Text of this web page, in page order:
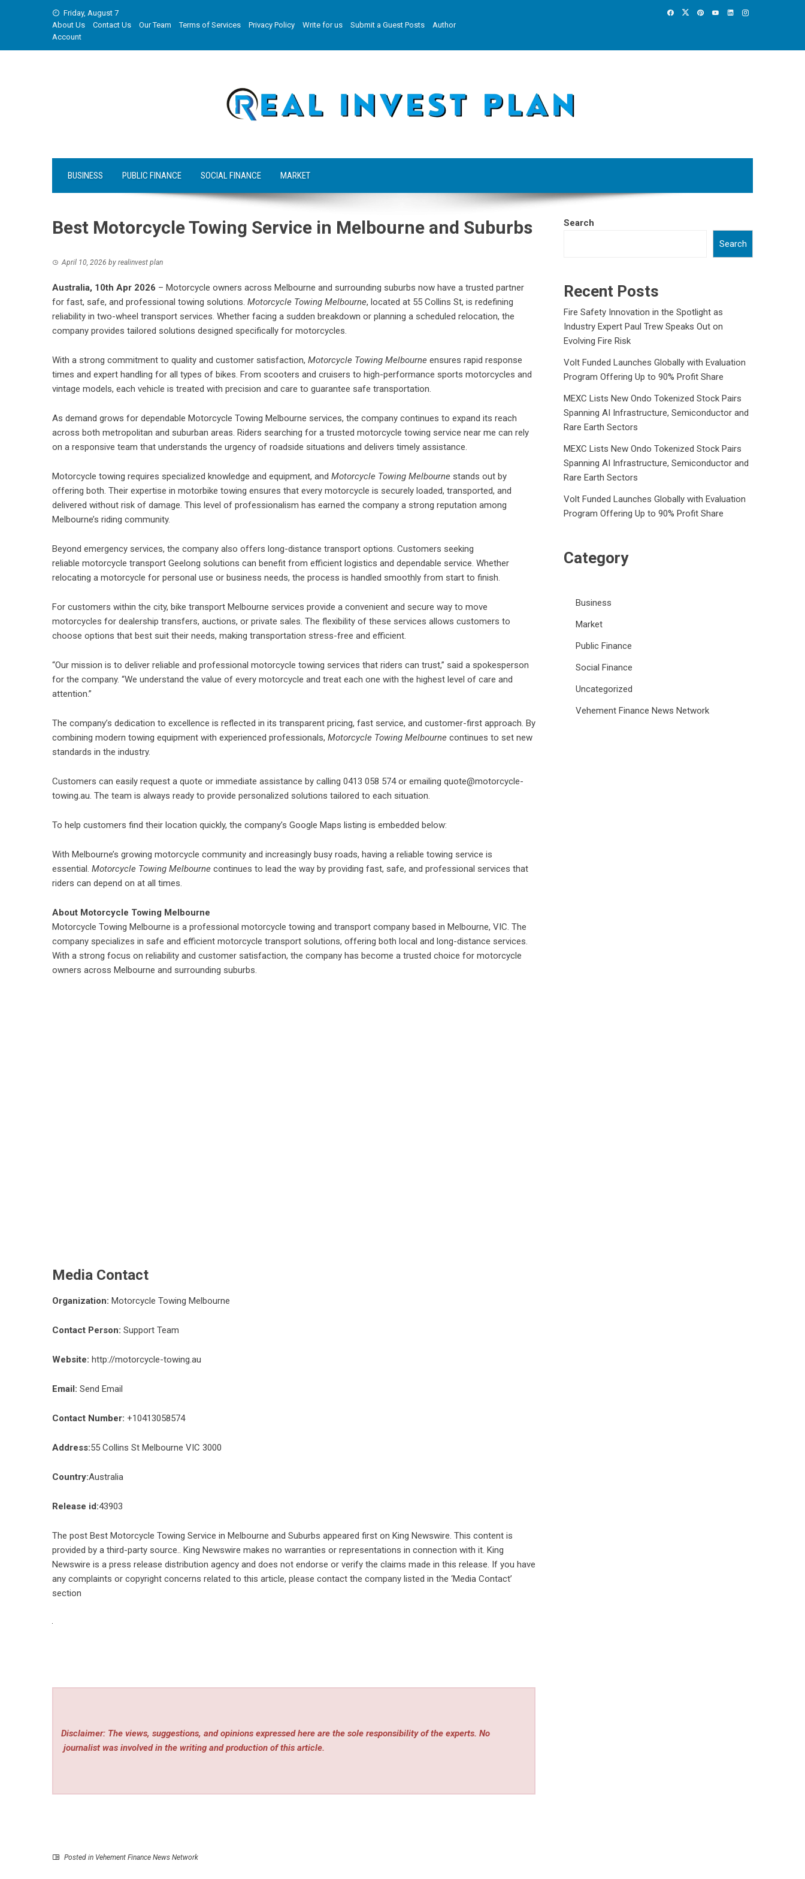
Friday, August 7
About Us
Contact Us Our Team Terms of Services Privacy Policy Write for us Submit a Guest Posts
Author
Account
BUSINESS PUBLIC FINANCE SOCIAL FINANCE MARKET
Best Motorcycle Towing Service in Melbourne and Suburbs
April 10, 2026 by realinvest plan
Australia, 10th Apr 2026 – Motorcycle owners across Melbourne and surrounding suburbs now have a trusted partner
for fast, safe, and professional towing solutions. Motorcycle Towing Melbourne, located at 55 Collins St, is redefining
reliability in two-wheel transport services. Whether facing a sudden breakdown or planning a scheduled relocation, the
company provides tailored solutions designed specifically for motorcycles.
With a strong commitment to quality and customer satisfaction, Motorcycle Towing Melbourne ensures rapid response
times and expert handling for all types of bikes. From scooters and cruisers to high-performance sports motorcycles and
vintage models, each vehicle is treated with precision and care to guarantee safe transportation.
As demand grows for dependable Motorcycle Towing Melbourne services, the company continues to expand its reach
across both metropolitan and suburban areas. Riders searching for a trusted motorcycle towing service near me can rely
on a responsive team that understands the urgency of roadside situations and delivers timely assistance.
Motorcycle towing requires specialized knowledge and equipment, and Motorcycle Towing Melbourne stands out by
offering both. Their expertise in motorbike towing ensures that every motorcycle is securely loaded, transported, and
delivered without risk of damage. This level of professionalism has earned the company a strong reputation among
Melbourne’s riding community.
Beyond emergency services, the company also offers long-distance transport options. Customers seeking
reliable motorcycle transport Geelong solutions can benefit from efficient logistics and dependable service. Whether
relocating a motorcycle for personal use or business needs, the process is handled smoothly from start to finish.
For customers within the city, bike transport Melbourne services provide a convenient and secure way to move
motorcycles for dealership transfers, auctions, or private sales. The flexibility of these services allows customers to
choose options that best suit their needs, making transportation stress-free and efficient.
“Our mission is to deliver reliable and professional motorcycle towing services that riders can trust,” said a spokesperson
for the company. “We understand the value of every motorcycle and treat each one with the highest level of care and
attention.”
The company’s dedication to excellence is reflected in its transparent pricing, fast service, and customer-first approach. By
combining modern towing equipment with experienced professionals, Motorcycle Towing Melbourne continues to set new
standards in the industry.
Customers can easily request a quote or immediate assistance by calling 0413 058 574 or emailing quote@motorcycle-
towing.au. The team is always ready to provide personalized solutions tailored to each situation.
To help customers find their location quickly, the company’s Google Maps listing is embedded below:
With Melbourne’s growing motorcycle community and increasingly busy roads, having a reliable towing service is
essential. Motorcycle Towing Melbourne continues to lead the way by providing fast, safe, and professional services that
riders can depend on at all times.
About Motorcycle Towing Melbourne
Motorcycle Towing Melbourne is a professional motorcycle towing and transport company based in Melbourne, VIC. The
company specializes in safe and efficient motorcycle transport solutions, offering both local and long-distance services.
With a strong focus on reliability and customer satisfaction, the company has become a trusted choice for motorcycle
owners across Melbourne and surrounding suburbs.
Media Contact
Organization: Motorcycle Towing Melbourne
Contact Person: Support Team
Website: http://motorcycle-towing.au
Email: Send Email
Contact Number: +10413058574
Address:55 Collins St Melbourne VIC 3000
Country:Australia
Release id:43903
The post Best Motorcycle Towing Service in Melbourne and Suburbs appeared first on King Newswire. This content is
provided by a third-party source.. King Newswire makes no warranties or representations in connection with it. King
Newswire is a press release distribution agency and does not endorse or verify the claims made in this release. If you have
any complaints or copyright concerns related to this article, please contact the company listed in the ‘Media Contact’
section
Disclaimer: The views, suggestions, and opinions expressed here are the sole responsibility of the experts. No
journalist was involved in the writing and production of this article.
Posted in Vehement Finance News Network
Search
Search
Recent Posts
Fire Safety Innovation in the Spotlight as
Industry Expert Paul Trew Speaks Out on
Evolving Fire Risk
Volt Funded Launches Globally with Evaluation
Program Offering Up to 90% Profit Share
MEXC Lists New Ondo Tokenized Stock Pairs
Spanning AI Infrastructure, Semiconductor and
Rare Earth Sectors
MEXC Lists New Ondo Tokenized Stock Pairs
Spanning AI Infrastructure, Semiconductor and
Rare Earth Sectors
Volt Funded Launches Globally with Evaluation
Program Offering Up to 90% Profit Share
Category
Business
Market
Public Finance
Social Finance
Uncategorized
Vehement Finance News Network